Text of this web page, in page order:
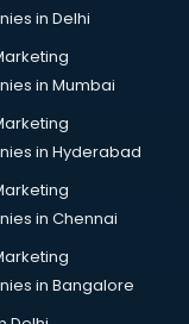
in Delhi
in Mumbai
in Hyderabad
in Chennai
in Bangalore